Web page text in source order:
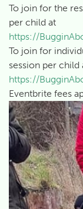
To join for the
per child at
https://
To join for
session per child
https://
Eventbrite fees